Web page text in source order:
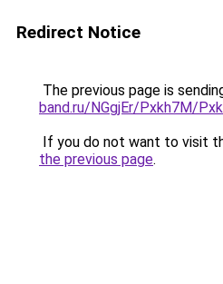
Redirect Notice
The previous page is
band.ru/NGgjEr/Pxkh7M/
If you do not want to visit
the previous page.